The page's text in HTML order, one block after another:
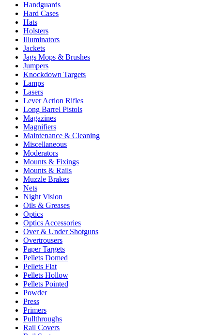
Handguards
Hard Cases
Hats
Holsters
Illuminators
Jackets
Jags Mops & Brushes
Jumpers
Knockdown Targets
Lamps
Lasers
Lever Action Rifles
Long Barrel Pistols
Magazines
Magnifiers
Maintenance & Cleaning
Miscellaneous
Moderators
Mounts & Fixings
Mounts & Rails
Muzzle Brakes
Nets
Night Vision
Oils & Greases
Optics
Optics Accessories
Over & Under Shotguns
Overtrousers
Paper Targets
Pellets Domed
Pellets Flat
Pellets Hollow
Pellets Pointed
Powder
Press
Primers
Pullthroughs
Rail Covers